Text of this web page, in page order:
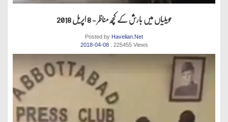
حویلیاں میں بارش کے کچھ مناظر - 8 اپریل 2018
Posted by Havelian.Net
2018-04-08
. 225455 Views